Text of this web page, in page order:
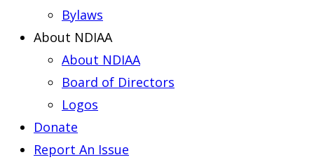
Bylaws
About NDIAA
About NDIAA
Board of Directors
Logos
Donate
Report An Issue